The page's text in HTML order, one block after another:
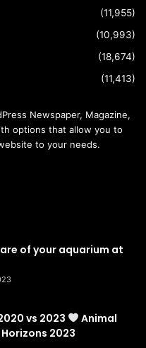
(11,955)
(10,993)
(18,674)
(11,413)
Newspaper, Magazine,
options that allow you to
to your needs.
of your aquarium at
vs 2023
Animal
2023